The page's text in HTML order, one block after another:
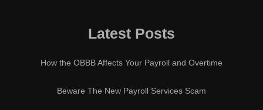
Latest Posts
How the OBBB Affects Your Payroll and Overtime
Beware The New Payroll Services Scam